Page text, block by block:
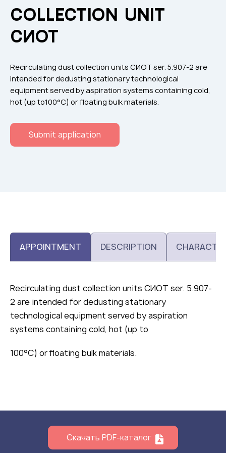
Flame arresters
Ventilation grilles
Noise silensers
Filtres
Accessory components
Горнодобывающая отрасль
Прочее оборудование
COLLECTION UNIT
СИОТ
Recirculating dust collection units СИОТ ser. 5.907-2 are
intended for dedusting stationary technological
equipment served by aspiration systems containing cold,
hot (up to100°C) or floating bulk materials.
Submit application
APPOINTMENT DESCRIPTION
Recirculating dust collection units СИОТ ser. 5.907-
2 are intended for dedusting stationary
technological equipment served by aspiration
systems containing cold, hot (up to
100°C) or floating bulk materials.
Скачать PDF-каталог